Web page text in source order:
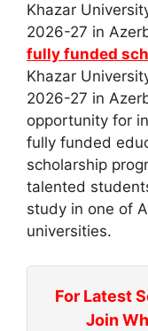
Khazar
2026-27 in
fully funded
Khazar
2026-27 in
opportunity for
fully funded
scholarship
talented
study in one of
universities.
For Latest
Join